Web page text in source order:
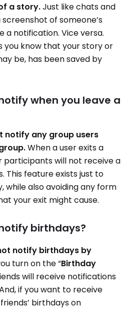
a story.Just like chats and
of someone’s
a notification. Vice versa.
you know that your story or
be, has been saved by
when you leave a
notify any group users
When a user exits a
will not receive a
This feature exists just to
while also avoiding any form
your exit might cause.
birthdays?
notify birthdays by
turn on the “Birthday
will receive notifications
if you want to receive
birthdays on